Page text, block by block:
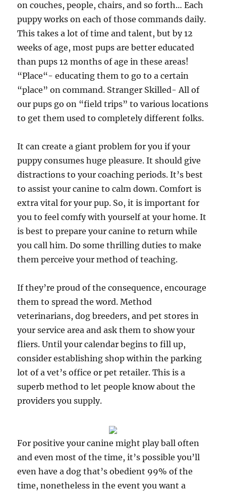
on couches, people, chairs, and so forth… Each
puppy works on each of those commands daily.
This takes a lot of time and talent, but by 12
weeks of age, most pups are better educated
than pups 12 months of age in these areas!
“Place“- educating them to go to a certain
“place” on command. Stranger Skilled- All of
our pups go on “field trips” to various locations
to get them used to completely different folks.
It can create a giant problem for you if your
puppy consumes huge pleasure. It should give
distractions to your coaching periods. It’s best
to assist your canine to calm down. Comfort is
extra vital for your pup. So, it is important for
you to feel comfy with yourself at your home. It
is best to prepare your canine to return while
you call him. Do some thrilling duties to make
them perceive your method of teaching.
If they’re proud of the consequence, encourage
them to spread the word. Method
veterinarians, dog breeders, and pet stores in
your service area and ask them to show your
fliers. Until your calendar begins to fill up,
consider establishing shop within the parking
lot of a vet’s office or pet retailer. This is a
superb method to let people know about the
providers you supply.
For positive your canine might play ball often
and even most of the time, it’s possible you’ll
even have a dog that’s obedient 99% of the
time, nonetheless in the event you want a